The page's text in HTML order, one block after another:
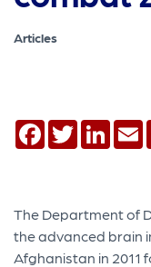
Articles
Facebook
Twitter
The Department of
the advanced brain
Afghanistan in 2011